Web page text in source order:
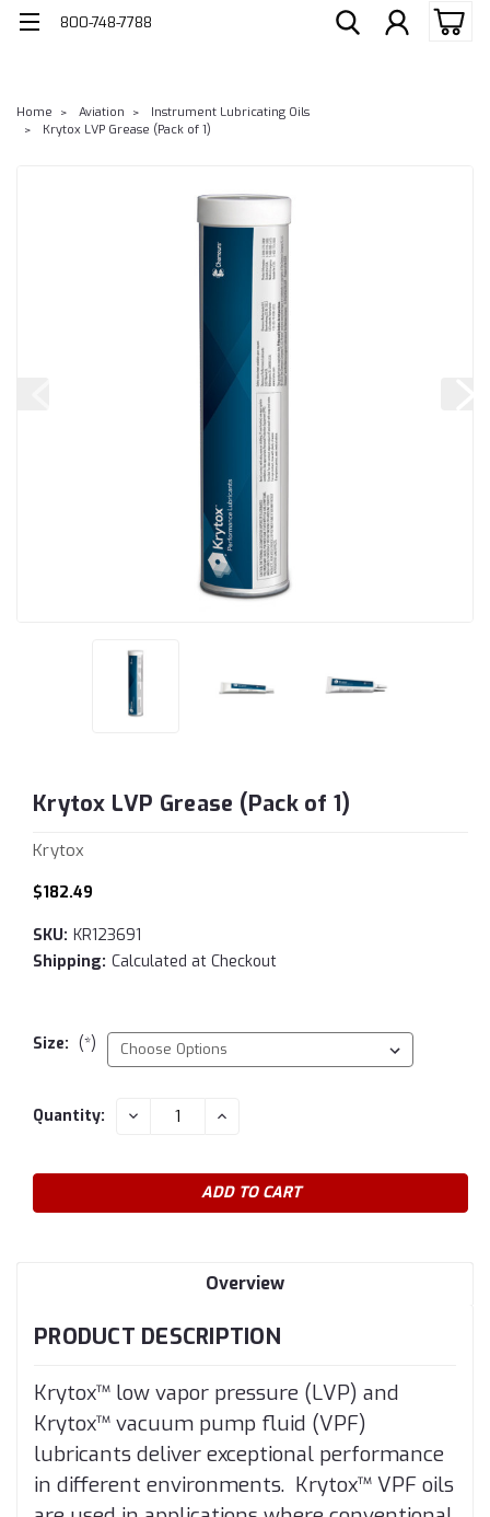
800-748-7788
Home Aviation
Instrument Lubricating Oils
Krytox LVP Grease (Pack of 1)
Krytox LVP Grease (Pack of 1)
Krytox
$182.49
SKU: KR123691
Shipping: Calculated at Checkout
Size: (*)
Current
Quantity: DECREASE INCREASE
Overview
PRODUCT DESCRIPTION
Krytox™ low vapor pressure (LVP) and
Krytox™ vacuum pump fluid (VPF)
lubricants deliver exceptional performance
in different environments. Krytox™ VPF oils